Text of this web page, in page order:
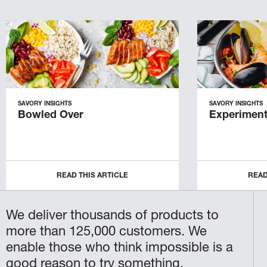
SAVORY INSIGHTS
Bowled Over
READ THIS ARTICLE
SAVORY INSIGHTS
We deliver thousands of products to
more than 125,000 customers. We
enable those who think impossible is a